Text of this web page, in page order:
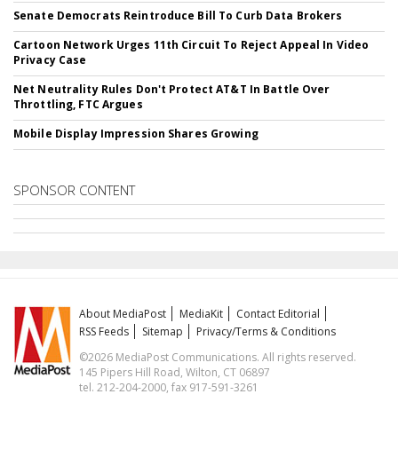
Senate Democrats Reintroduce Bill To Curb Data Brokers
Cartoon Network Urges 11th Circuit To Reject Appeal In Video
Privacy Case
Net Neutrality Rules Don't Protect AT&T In Battle Over
Throttling, FTC Argues
Mobile Display Impression Shares Growing
SPONSOR CONTENT
About MediaPost MediaKit
Contact Editorial
RSS Feeds
Sitemap
Privacy/Terms & Conditions
©2026 MediaPost Communications. All rights reserved.
145 Pipers Hill Road, Wilton, CT 06897
tel. 212-204-2000, fax 917-591-3261